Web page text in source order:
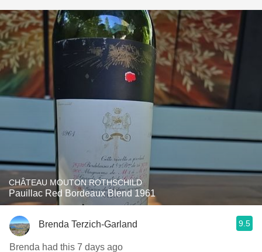
CHÂTEAU MOUTON ROTHSCHILD
Pauillac Red Bordeaux Blend 1961
Brenda Terzich-Garland 9.5
Brenda had this 7 days ago